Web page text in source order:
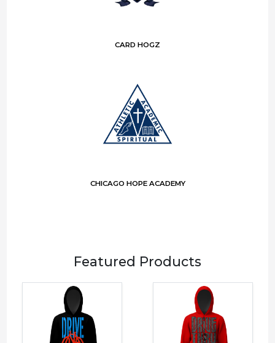
CARD HOGZ
CHICAGO HOPE ACADEMY
Featured Products